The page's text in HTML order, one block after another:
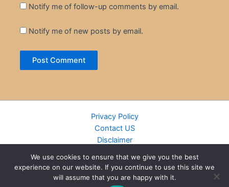
Notify me of follow-up comments by email.
Notify me of new posts by email.
Privacy Policy
Contact US
Disclaimer
DMCA
Islamic Books
We use cookies to ensure that we give you the best
experience on our website. If you continue to use this site we
will assume that you are happy with it.